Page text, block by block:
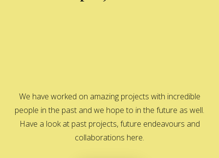
We have worked on amazing projects with incredible
people in the past and we hope to in the future as well.
Have a look at past projects, future endeavours and
collaborations here.